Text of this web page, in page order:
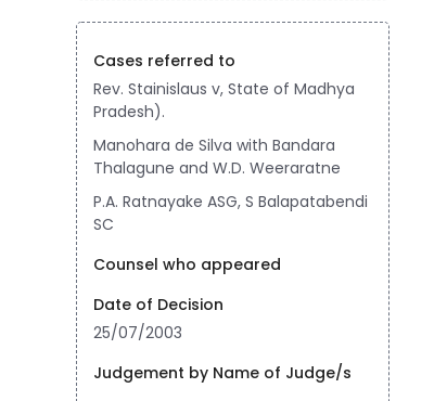
Cases referred to
Rev. Stainislaus v, State of Madhya
Pradesh).
Manohara de Silva with Bandara
Thalagune and W.D. Weeraratne
P.A. Ratnayake ASG, S Balapatabendi
SC
Counsel who appeared
Date of Decision
25/07/2003
Judgement by Name of Judge/s